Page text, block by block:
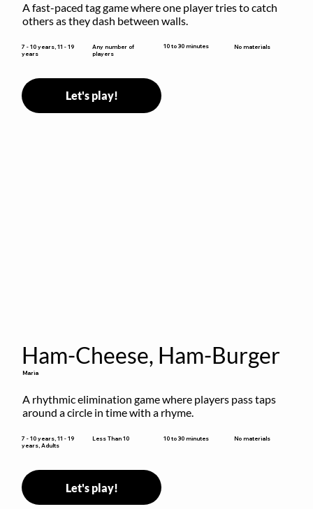
A fast-paced tag game where one player tries to catch
others as they dash between walls.
7 - 10 years, 11 - 19
years
Any number of
players
10 to 30 minutes No materials
Let's play!
Ham-Cheese, Ham-Burger
Maria
A rhythmic elimination game where players pass taps
around a circle in time with a rhyme.
7 - 10 years, 11 - 19
years, Adults
Less Than 10 10 to 30 minutes No materials
Let's play!